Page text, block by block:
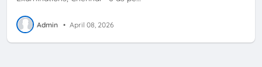
Admin • April 08, 2026